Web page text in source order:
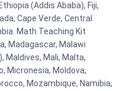
(Addis Ababa), Fiji,
Cape Verde, Central
Math Teaching Kit
Madagascar, Malawi
Maldives, Mali, Malta,
Micronesia, Moldova,
Mozambique, Namibia,